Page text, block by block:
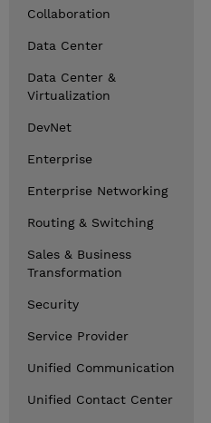
Collaboration
Data Center
Data Center &
Virtualization
DevNet
Enterprise
Enterprise Networking
Routing & Switching
Sales & Business
Transformation
Security
Service Provider
Unified Communication
Unified Contact Center